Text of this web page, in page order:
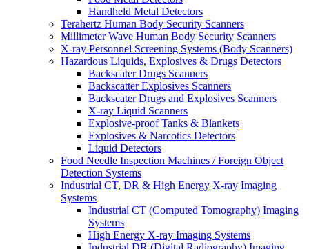
Handheld Metal Detectors
Terahertz Human Body Security Scanners
Millimeter Wave Human Body Security Scanners
X-ray Personnel Screening Systems (Body Scanners)
Hazardous Liquids, Explosives & Drugs Detectors
Backscater Drugs Scanners
Backscatter Explosives Scanners
Backscater Drugs and Explosives Scanners
X-ray Liquid Scanners
Explosive-proof Tanks & Blankets
Explosives & Narcotics Detectors
Liquid Detectors
Food Needle Inspection Machines / Foreign Object
Detection Systems
Industrial CT, DR & High Energy X-ray Imaging
Systems
Industrial CT (Computed Tomography) Imaging
Systems
High Energy X-ray Imaging Systems